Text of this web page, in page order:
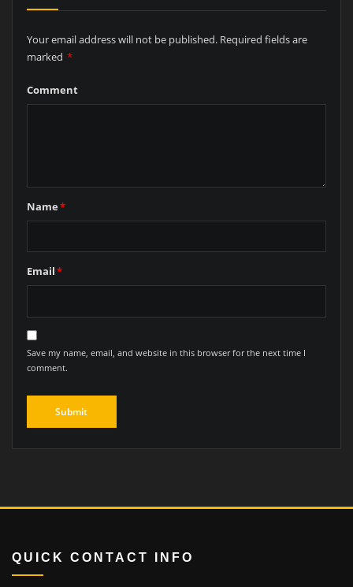
Your email address will not be published. Required fields are
marked *
Comment
Name*
Email*
Save my name, email, and website in this browser for the next time I
comment.
QUICK CONTACT INFO